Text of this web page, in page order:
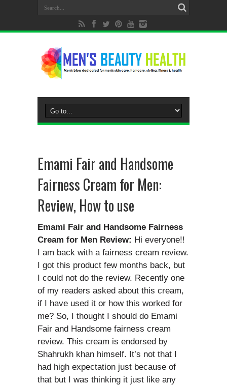
Emami Fair and Handsome
Fairness Cream for Men:
Review, How to use
Emami Fair and Handsome Fairness
Cream for Men Review: Hi everyone!!
I am back with a fairness cream review.
I got this product few months back, but
I could not do the review. Recently one
of my readers asked about this cream,
if I have used it or how this worked for
me? So, I thought I should do Emami
Fair and Handsome fairness cream
review. This cream is endorsed by
Shahrukh khan himself. It’s not that I
had high expectation just because of
that but I was thinking it just like any